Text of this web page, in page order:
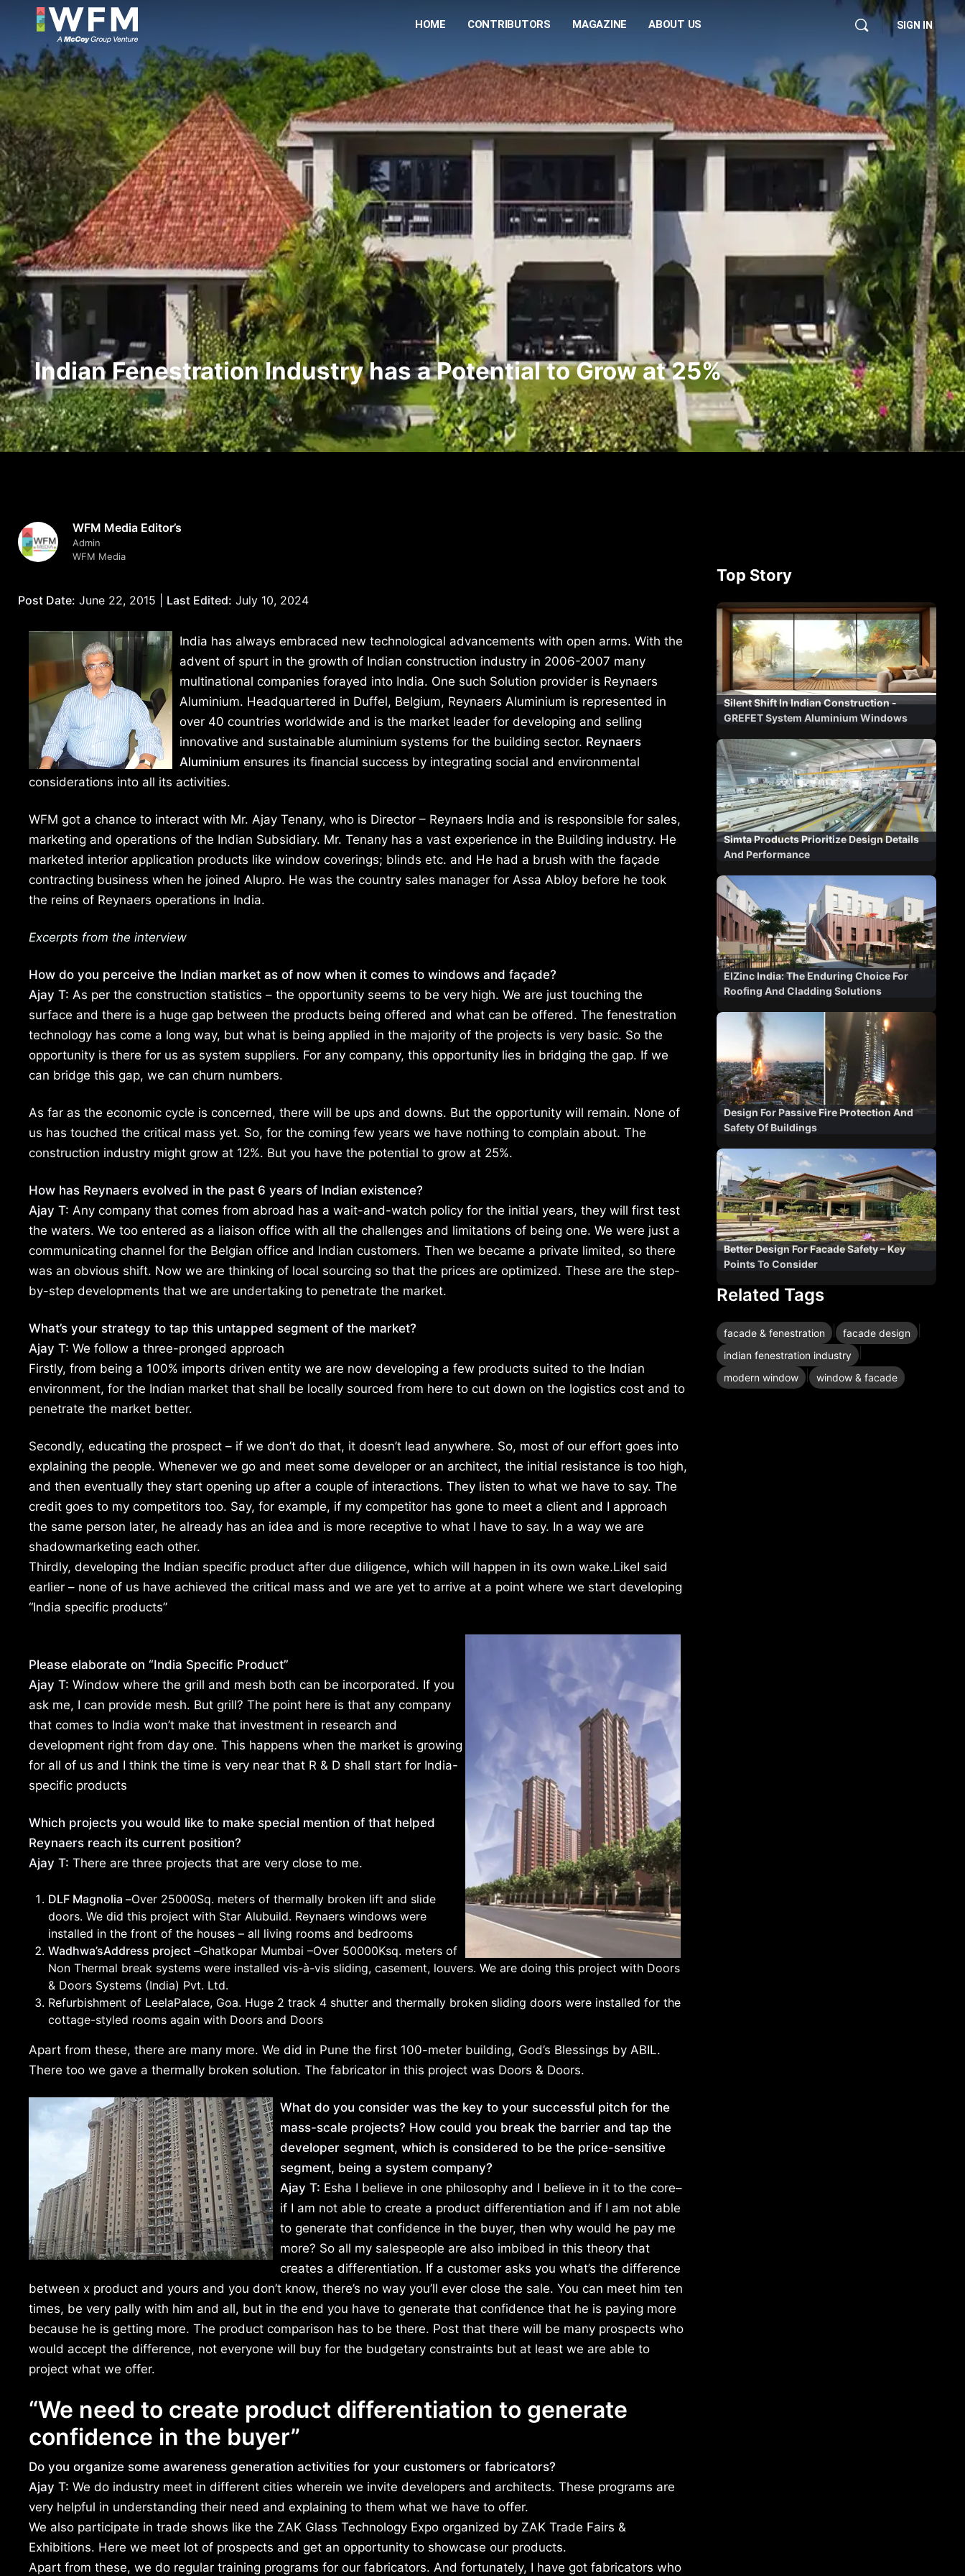
HOME CONTRIBUTORS MAGAZINE ABOUT US SIGN IN
Indian Fenestration Industry has a Potential to Grow at 25%
WFM Media Editor’s
Admin
WFM Media
Post Date: June 22, 2015 | Last Edited: July 10, 2024
India has always embraced new technological advancements with open arms. With the
advent of spurt in the growth of Indian construction industry in 2006-2007 many
multinational companies forayed into India. One such Solution provider is Reynaers
Aluminium. Headquartered in Duffel, Belgium, Reynaers Aluminium is represented in
over 40 countries worldwide and is the market leader for developing and selling
innovative and sustainable aluminium systems for the building sector. Reynaers
Aluminium ensures its financial success by integrating social and environmental
considerations into all its activities.
WFM got a chance to interact with Mr. Ajay Tenany, who is Director – Reynaers India and is responsible for sales,
marketing and operations of the Indian Subsidiary. Mr. Tenany has a vast experience in the Building industry. He
marketed interior application products like window coverings; blinds etc. and He had a brush with the façade
contracting business when he joined Alupro. He was the country sales manager for Assa Abloy before he took
the reins of Reynaers operations in India.
Excerpts from the interview
How do you perceive the Indian market as of now when it comes to windows and façade?
Ajay T: As per the construction statistics – the opportunity seems to be very high. We are just touching the
surface and there is a huge gap between the products being offered and what can be offered. The fenestration
technology has come a long way, but what is being applied in the majority of the projects is very basic. So the
opportunity is there for us as system suppliers. For any company, this opportunity lies in bridging the gap. If we
can bridge this gap, we can churn numbers.
As far as the economic cycle is concerned, there will be ups and downs. But the opportunity will remain. None of
us has touched the critical mass yet. So, for the coming few years we have nothing to complain about. The
construction industry might grow at 12%. But you have the potential to grow at 25%.
How has Reynaers evolved in the past 6 years of Indian existence?
Ajay T: Any company that comes from abroad has a wait-and-watch policy for the initial years, they will first test
the waters. We too entered as a liaison office with all the challenges and limitations of being one. We were just a
communicating channel for the Belgian office and Indian customers. Then we became a private limited, so there
was an obvious shift. Now we are thinking of local sourcing so that the prices are optimized. These are the step-
by-step developments that we are undertaking to penetrate the market.
What’s your strategy to tap this untapped segment of the market?
Ajay T: We follow a three-pronged approach
Firstly, from being a 100% imports driven entity we are now developing a few products suited to the Indian
environment, for the Indian market that shall be locally sourced from here to cut down on the logistics cost and to
penetrate the market better.
Secondly, educating the prospect – if we don’t do that, it doesn’t lead anywhere. So, most of our effort goes into
explaining the people. Whenever we go and meet some developer or an architect, the initial resistance is too high,
and then eventually they start opening up after a couple of interactions. They listen to what we have to say. The
credit goes to my competitors too. Say, for example, if my competitor has gone to meet a client and I approach
the same person later, he already has an idea and is more receptive to what I have to say. In a way we are
shadowmarketing each other.
Thirdly, developing the Indian specific product after due diligence, which will happen in its own wake.LikeI said
earlier – none of us have achieved the critical mass and we are yet to arrive at a point where we start developing
“India specific products”
Please elaborate on “India Specific Product”
Ajay T: Window where the grill and mesh both can be incorporated. If you
ask me, I can provide mesh. But grill? The point here is that any company
that comes to India won’t make that investment in research and
development right from day one. This happens when the market is growing
for all of us and I think the time is very near that R & D shall start for India-
specific products
Which projects you would like to make special mention of that helped
Reynaers reach its current position?
Ajay T: There are three projects that are very close to me.
DLF Magnolia –Over 25000Sq. meters of thermally broken lift and slide
doors. We did this project with Star Alubuild. Reynaers windows were
installed in the front of the houses – all living rooms and bedrooms
Wadhwa’sAddress project –Ghatkopar Mumbai –Over 50000Ksq. meters of
Non Thermal break systems were installed vis-à-vis sliding, casement, louvers. We are doing this project with Doors
& Doors Systems (India) Pvt. Ltd.
Refurbishment of LeelaPalace, Goa. Huge 2 track 4 shutter and thermally broken sliding doors were installed for the
cottage-styled rooms again with Doors and Doors
Apart from these, there are many more. We did in Pune the first 100-meter building, God’s Blessings by ABIL.
There too we gave a thermally broken solution. The fabricator in this project was Doors & Doors.
What do you consider was the key to your successful pitch for the
mass-scale projects? How could you break the barrier and tap the
developer segment, which is considered to be the price-sensitive
segment, being a system company?
Ajay T: Esha I believe in one philosophy and I believe in it to the core–
if I am not able to create a product differentiation and if I am not able
to generate that confidence in the buyer, then why would he pay me
more? So all my salespeople are also imbibed in this theory that
creates a differentiation. If a customer asks you what’s the difference
between x product and yours and you don’t know, there’s no way you’ll ever close the sale. You can meet him ten
times, be very pally with him and all, but in the end you have to generate that confidence that he is paying more
because he is getting more. The product comparison has to be there. Post that there will be many prospects who
would accept the difference, not everyone will buy for the budgetary constraints but at least we are able to
project what we offer.
“We need to create product differentiation to generate
confidence in the buyer”
Do you organize some awareness generation activities for your customers or fabricators?
Ajay T: We do industry meet in different cities wherein we invite developers and architects. These programs are
very helpful in understanding their need and explaining to them what we have to offer.
We also participate in trade shows like the ZAK Glass Technology Expo organized by ZAK Trade Fairs &
Exhibitions. Here we meet lot of prospects and get an opportunity to showcase our products.
Apart from these, we do regular training programs for our fabricators. And fortunately, I have got fabricators who
Top Story
Silent Shift In Indian Construction -
GREFET System Aluminium Windows
Simta Products Prioritize Design Details
And Performance
ElZinc India: The Enduring Choice For
Roofing And Cladding Solutions
Design For Passive Fire Protection And
Safety Of Buildings
Better Design For Facade Safety – Key
Points To Consider
Related Tags
facade & fenestration facade design
indian fenestration industry
modern window window & facade